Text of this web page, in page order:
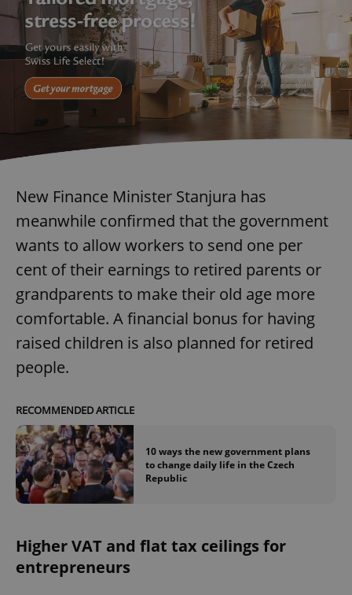
New Finance Minister Stanjura has
meanwhile confirmed that the government
wants to allow workers to send one per
cent of their earnings to retired parents or
grandparents to make their old age more
comfortable. A financial bonus for having
raised children is also planned for retired
people.
RECOMMENDED ARTICLE
10 ways the new government plans
to change daily life in the Czech
Republic
Higher VAT and flat tax ceilings for
entrepreneurs